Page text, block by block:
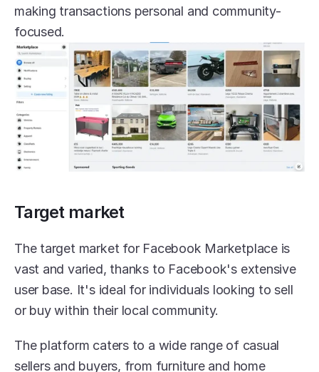
making transactions personal and community-
focused.
Target market
The target market for Facebook Marketplace is
vast and varied, thanks to Facebook's extensive
user base. It's ideal for individuals looking to sell
or buy within their local community.
The platform caters to a wide range of casual
sellers and buyers, from furniture and home